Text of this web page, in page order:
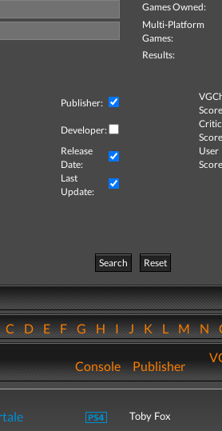
Games Owned:
Multi-Platform
Games:
Results:
Publisher:
Developer:
Critic
Release
Date:
User
Last
Update:
Search
Reset
CDEFGHIJKLMN
Console Publisher
Toby Fox